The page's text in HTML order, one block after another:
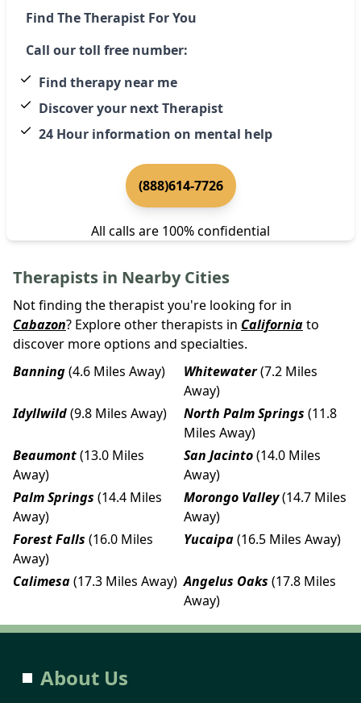
Find The Therapist For You
Call our toll free number:
Find therapy near me
Discover your next Therapist
24 Hour information on mental help
(888)614-7726
All calls are 100% confidential
Therapists in Nearby Cities
Not finding the therapist you're looking for in
Cabazon? Explore other therapists in Californiato
discover more options and specialties.
Banning(4.6 Miles Away) Whitewater(7.2 Miles
Away)
Idyllwild(9.8 Miles Away) North Palm Springs (11.8
Miles Away)
Beaumont(13.0 Miles
Away)
San Jacinto(14.0 Miles
Away)
Palm Springs (14.4 Miles
Away)
Morongo Valley(14.7 Miles
Away)
Forest Falls (16.0 Miles
Away)
Yucaipa(16.5 Miles Away)
Calimesa(17.3 Miles Away) Angelus Oaks (17.8 Miles
Away)
About Us